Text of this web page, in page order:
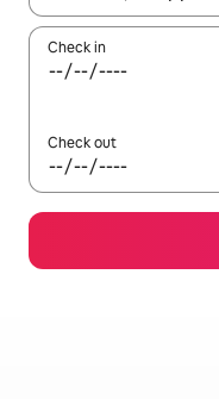
Check in
Check out